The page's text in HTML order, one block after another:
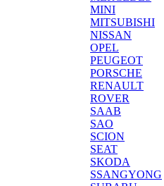
MINI
MITSUBISHI
NISSAN
OPEL
PEUGEOT
PORSCHE
RENAULT
ROVER
SAAB
SAO
SCION
SEAT
SKODA
SSANGYONG